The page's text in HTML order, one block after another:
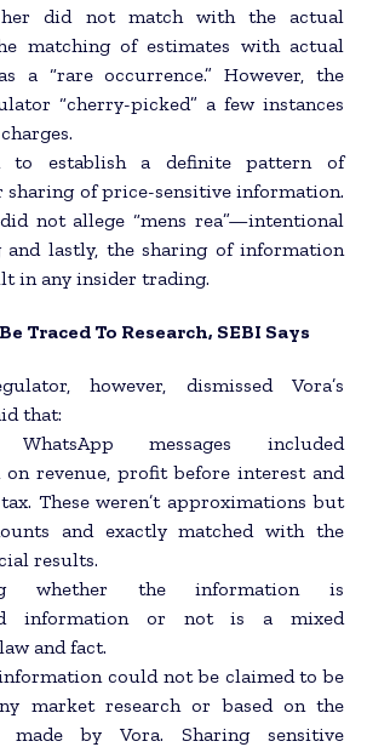
did not match with the actual
matching of estimates with actual
a “rare occurrence.” However, the
“cherry-picked” a few instances
to establish a definite pattern of
sharing of price-sensitive information.
not allege “mens rea”—intentional
and lastly, the sharing of information
in any insider trading.
Traced To Research, SEBI Says
however, dismissed Vora’s
that:
WhatsApp messages included
revenue, profit before interest and
These weren’t approximations but
and exactly matched with the
results.
whether the information is
information or not is a mixed
and fact.
could not be claimed to be
market research or based on the
made by Vora. Sharing sensitive